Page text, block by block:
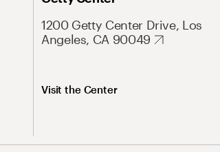
1200 Getty Center Drive, Los
Angeles, CA 90049
Visit the Center